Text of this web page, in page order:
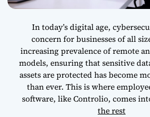
In today’s digital age,
concern for businesses of all
increasing prevalence of remote
models, ensuring that sensitive
assets are protected has become
than ever. This is where
software, like Controlio, comes
the rest